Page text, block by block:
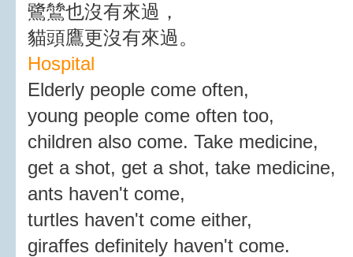
鷺鷥也沒有來過，
貓頭鷹更沒有來過。
Hospital
Elderly people come often,
young people come often too,
children also come. Take medicine,
get a shot, get a shot, take medicine,
ants haven't come,
turtles haven't come either,
giraffes definitely haven't come.